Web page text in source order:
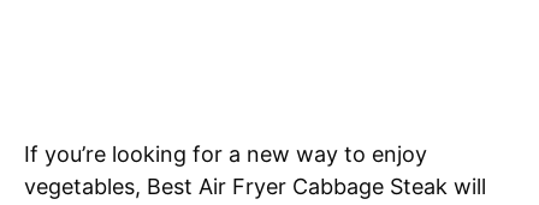
If you’re looking for a new way to enjoy
vegetables, Best Air Fryer Cabbage Steak will